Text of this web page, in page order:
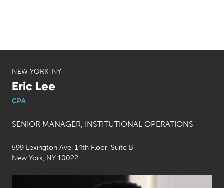
NEW YORK, NY
Eric Lee
CPA
SENIOR MANAGER, INSTITUTIONAL OPERATIONS
599 Lexington Ave, 14th Floor, Suite B
New York, NY 10022